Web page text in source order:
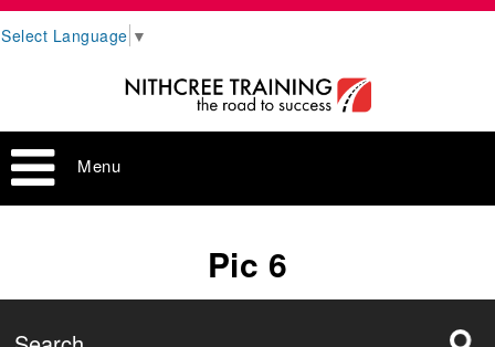
Select Language ▼
Menu
Pic 6